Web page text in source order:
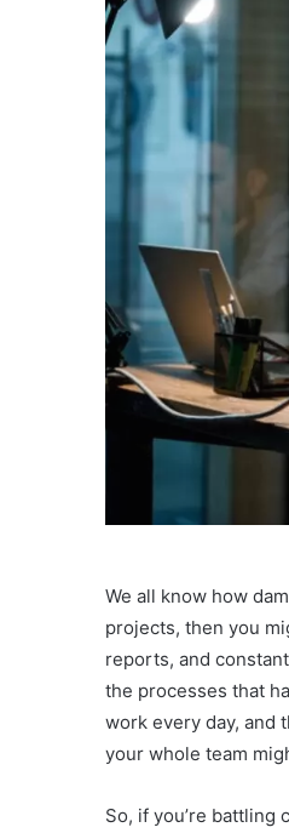
We all know how
projects, then you
reports, and
the processes that
work every day, and
your whole team
So, if you’re